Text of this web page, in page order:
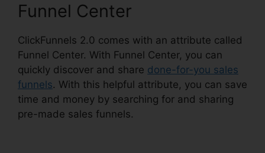
Funnel Center
ClickFunnels 2.0 comes with an attribute called
Funnel Center. With Funnel Center, you can
quickly discover and share done-for-you sales
funnels. With this helpful attribute, you can save
time and money by searching for and sharing
pre-made sales funnels.